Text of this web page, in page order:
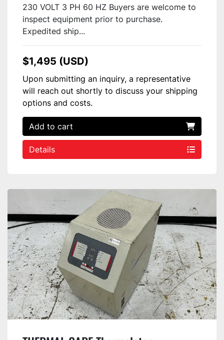
230 VOLT 3 PH 60 HZ Buyers are welcome to
inspect equipment prior to purchase.
Expedited ship...
$1,495 (USD)
Upon submitting an inquiry, a representative
will reach out shortly to discuss your shipping
options and costs.
Add to cart
Details